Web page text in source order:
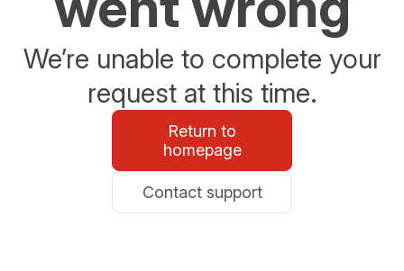
We’re unable to complete your
request at this time.
Return to
homepage
Contact support